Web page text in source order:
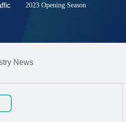
2023 Opening Season
News